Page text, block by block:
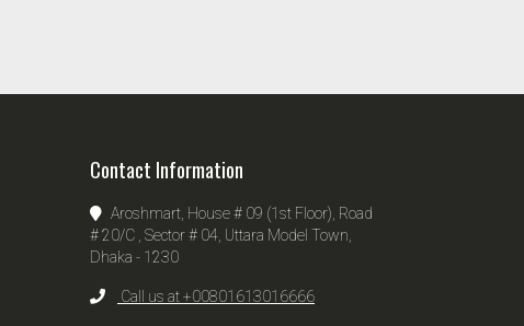
Contact Information
Aroshmart, House # 09 (1st Floor), Road
# 20/C , Sector # 04, Uttara Model Town,
Dhaka - 1230
Call us at +00801613016666